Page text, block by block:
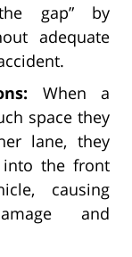
gap” by
adequate
When a
space they
lane, they
into the front
causing
and